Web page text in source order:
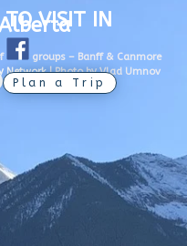
TO VISIT IN
groups – Banff & Canmore
Network| Photo by Vlad Umnov
Plan a Trip